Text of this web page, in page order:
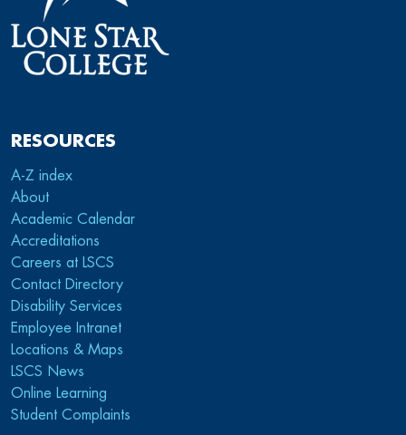
RESOURCES
A-Z index
About
Academic Calendar
Accreditations
Careers at LSCS
Contact Directory
Disability Services
Employee Intranet
Locations & Maps
LSCS News
Online Learning
Student Complaints